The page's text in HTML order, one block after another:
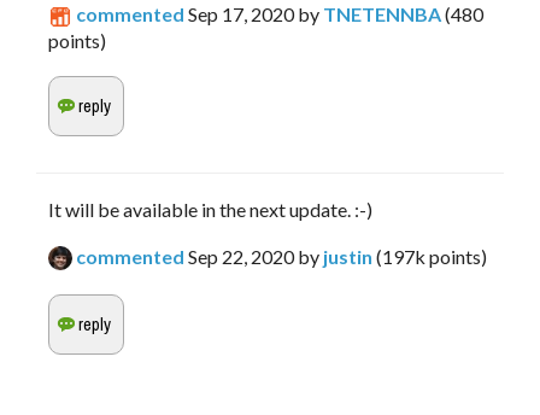
commented Sep 17, 2020 by TNETENNBA(480
points)
It will be available in the next update. :-)
commented Sep 22, 2020 by justin (197k points)